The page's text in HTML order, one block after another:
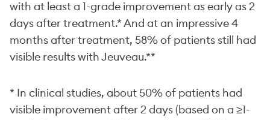
with at least a 1-grade improvement as early as 2
days after treatment.* And at an impressive 4
months after treatment, 58% of patients still had
visible results with Jeuveau.**
* In clinical studies, about 50% of patients had
visible improvement after 2 days (based on a ≥1-